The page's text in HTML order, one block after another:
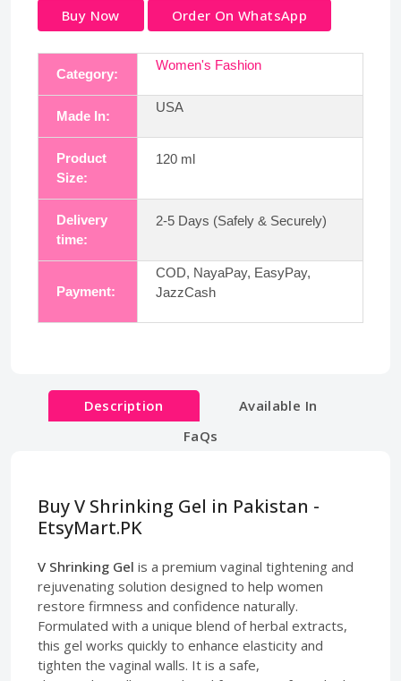
Buy Now Order On WhatsApp
Category:
Women's Fashion
Made In:
USA
Product
Size:
120 ml
Delivery
time:
2-5 Days (Safely & Securely)
Payment:
COD, NayaPay, EasyPay,
JazzCash
Description
Available In
FaQs
Buy V Shrinking Gel in Pakistan -
EtsyMart.PK
V Shrinking Gel is a premium vaginal tightening and
rejuvenating solution designed to help women
restore firmness and confidence naturally.
Formulated with a unique blend of herbal extracts,
this gel works quickly to enhance elasticity and
tighten the vaginal walls. It is a safe,